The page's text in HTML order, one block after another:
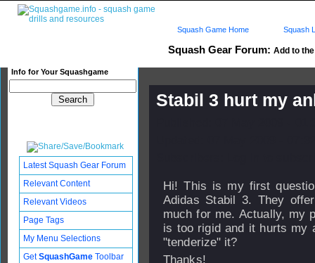
Squash Gear Forum: Add to
Info for Your Squashgame
Squash Game Home Squash
Stabil 3 hurt my
Hi! This is my first
Adidas Stabil 3. They
much for me. Actually, my
is too rigid and it hurts my
"tenderize" it?
Thanks!
Latest Squash Gear Forum
Relevant Content
Relevant Videos
Page Tags
My Menu Selections
GetSquashGame Toolbar